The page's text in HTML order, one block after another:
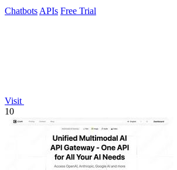
Chatbots APIs Free Trial
Visit
10